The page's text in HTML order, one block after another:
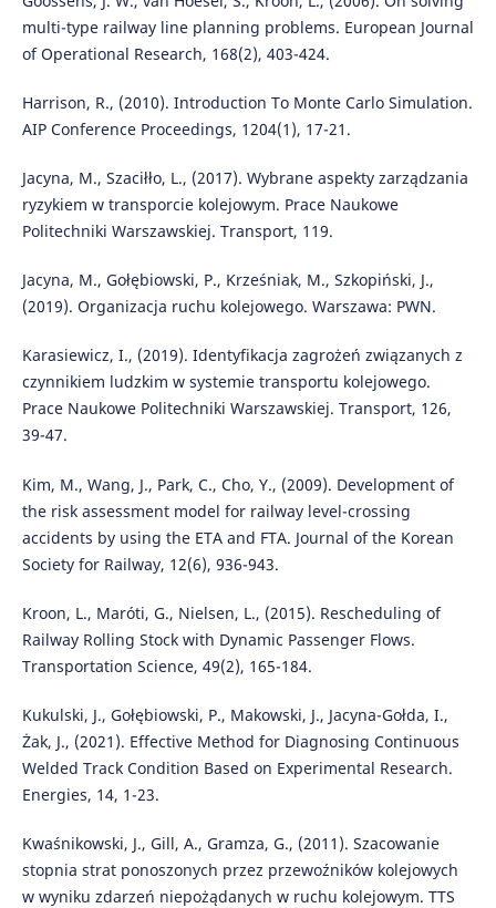
multi-type railway line planning problems. European Journal
of Operational Research, 168(2), 403-424.
Harrison, R., (2010). Introduction To Monte Carlo Simulation.
AIP Conference Proceedings, 1204(1), 17-21.
Jacyna, M., Szaciłło, L., (2017). Wybrane aspekty zarządzania
ryzykiem w transporcie kolejowym. Prace Naukowe
Politechniki Warszawskiej. Transport, 119.
Jacyna, M., Gołębiowski, P., Krześniak, M., Szkopiński, J.,
(2019). Organizacja ruchu kolejowego. Warszawa: PWN.
Karasiewicz, I., (2019). Identyfikacja zagrożeń związanych z
czynnikiem ludzkim w systemie transportu kolejowego.
Prace Naukowe Politechniki Warszawskiej. Transport, 126,
39-47.
Kim, M., Wang, J., Park, C., Cho, Y., (2009). Development of
the risk assessment model for railway level-crossing
accidents by using the ETA and FTA. Journal of the Korean
Society for Railway, 12(6), 936-943.
Kroon, L., Maróti, G., Nielsen, L., (2015). Rescheduling of
Railway Rolling Stock with Dynamic Passenger Flows.
Transportation Science, 49(2), 165-184.
Kukulski, J., Gołębiowski, P., Makowski, J., Jacyna-Gołda, I.,
Żak, J., (2021). Effective Method for Diagnosing Continuous
Welded Track Condition Based on Experimental Research.
Energies, 14, 1-23.
Kwaśnikowski, J., Gill, A., Gramza, G., (2011). Szacowanie
stopnia strat ponoszonych przez przewoźników kolejowych
w wyniku zdarzeń niepożądanych w ruchu kolejowym. TTS